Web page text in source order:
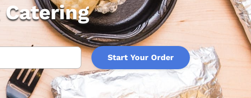
Catering
Start Your Order